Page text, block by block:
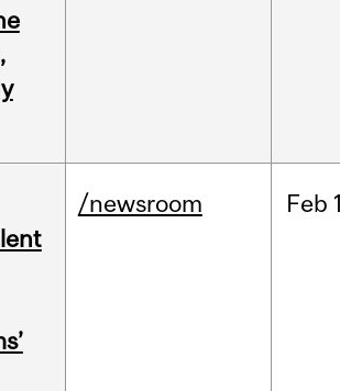
/newsroom Feb